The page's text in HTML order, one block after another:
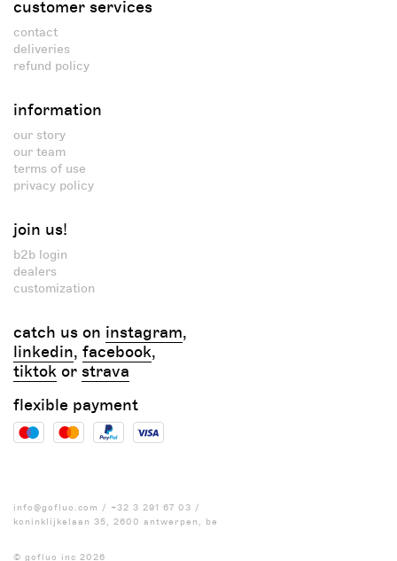
customer services
contact
deliveries
refund policy
information
our story
our team
terms of use
privacy policy
join us!
b2b login
dealers
customization
catch us on instagram,
linkedin, facebook,
tiktok or strava
flexible payment
info@gofluo.com / +32 3 291 67 03 /
koninklijkelaan 35, 2600 antwerpen, be
© gofluo inc 2026